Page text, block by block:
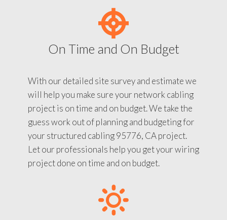
On Time and On Budget
With our detailed site survey and estimate we
will help you make sure your network cabling
project is on time and on budget. We take the
guess work out of planning and budgeting for
your structured cabling 95776, CA project.
Let our professionals help you get your wiring
project done on time and on budget.